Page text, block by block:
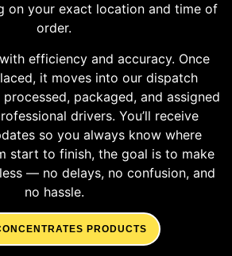
on your exact location and time of
order.
efficiency and accuracy. Once
it moves into our dispatch
packaged, and assigned
drivers. You’ll receive
so you always know where
start to finish, the goal is to make
— no delays, no confusion, and
no hassle.
PRODUCTS